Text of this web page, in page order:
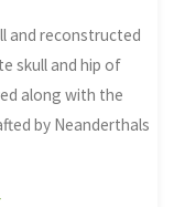
and reconstructed
skull and hip of
along with the
by Neanderthals